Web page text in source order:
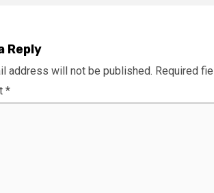
Reply
address will not be published. Required
*